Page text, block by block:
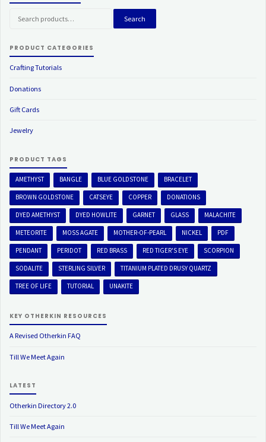
Search
PRODUCT CATEGORIES
Crafting Tutorials
Donations
Gift Cards
Jewelry
PRODUCT TAGS
AMETHYST BANGLE BLUE GOLDSTONE BRACELET
BROWN GOLDSTONE CATSEYE COPPER DONATIONS
DYED AMETHYST DYED HOWLITE GARNET GLASS MALACHITE
METEORITE MOSS AGATE MOTHER-OF-PEARL NICKEL PDF
PENDANT PERIDOT RED BRASS RED TIGER'S EYE SCORPION
SODALITE STERLING SILVER TITANIUM PLATED DRUSY QUARTZ
TREE OF LIFE TUTORIAL UNAKITE
KEY OTHERKIN RESOURCES
A Revised Otherkin FAQ
Till We Meet Again
LATEST
Otherkin Directory 2.0
Till We Meet Again